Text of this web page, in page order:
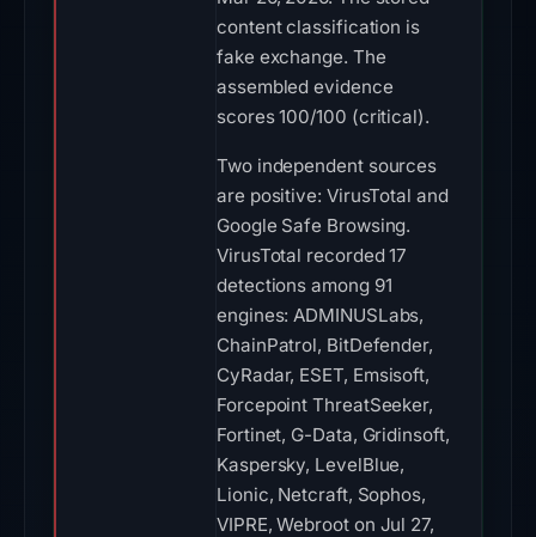
content classification is
fake exchange. The
assembled evidence
scores 100/100 (critical).
Two independent sources
are positive: VirusTotal and
Google Safe Browsing.
VirusTotal recorded 17
detections among 91
engines: ADMINUSLabs,
ChainPatrol, BitDefender,
CyRadar, ESET, Emsisoft,
Forcepoint ThreatSeeker,
Fortinet, G-Data, Gridinsoft,
Kaspersky, LevelBlue,
Lionic, Netcraft, Sophos,
VIPRE, Webroot on Jul 27,